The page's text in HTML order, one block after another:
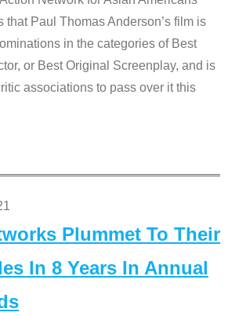
that Paul Thomas Anderson’s film is
in the categories of Best
or Best Original Screenplay, and is
associations to pass over it this
Plummet To Their
In 8 Years In Annual